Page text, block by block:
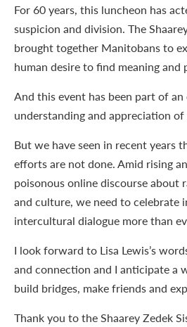
For 60 years, this luncheon has
suspicion and division. The
brought together Manitobans to
human desire to find meaning and
And this event has been part of
understanding and appreciation
But we have seen in recent years
efforts are not done. Amid rising
poisonous online discourse about
and culture, we need to celebrate
intercultural dialogue more than
I look forward to Lisa Lewis’s
and connection and I anticipate a
build bridges, make friends and
Thank you to the Shaarey Zedek